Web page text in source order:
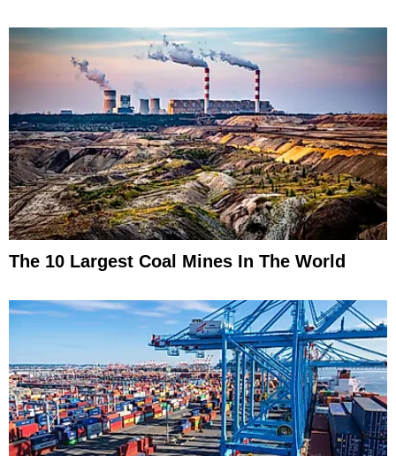
The 10 Largest Coal Mines In The World